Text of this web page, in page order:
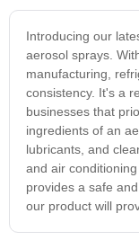
Introducing our
aerosol sprays.
manufacturing,
consistency. It's a
businesses that
ingredients of an
lubricants, and
and air
provides a safe
our product will